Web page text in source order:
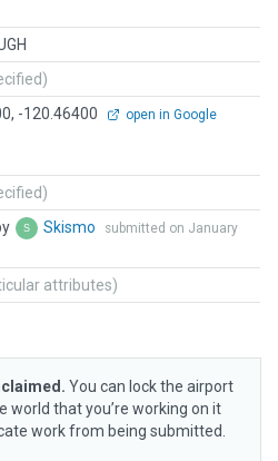
-120.46400
open in Google
Skismo
submitted on January
attributes)
You can lock the airport
world that you’re working on it
work from being submitted.